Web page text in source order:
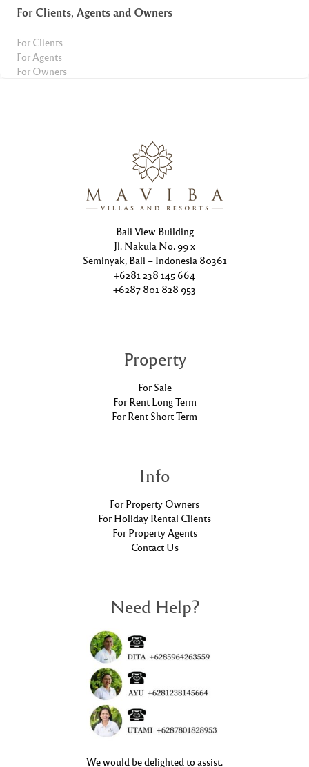
For Clients, Agents and Owners
For Clients
For Agents
For Owners
Bali View Building
Jl. Nakula No. 99 x
Seminyak, Bali – Indonesia 80361
+6281 238 145 664
+6287 801 828 953
Property
For Sale
For Rent Long Term
For Rent Short Term
Info
For Property Owners
For Holiday Rental Clients
For Property Agents
Contact Us
Need Help?
We would be delighted to assist.